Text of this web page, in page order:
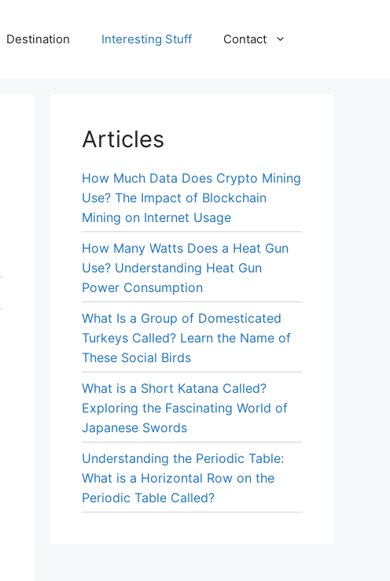
Destination Interesting Stuff Contact
Articles
How Much Data Does Crypto Mining
Use? The Impact of Blockchain
Mining on Internet Usage
How Many Watts Does a Heat Gun
Use? Understanding Heat Gun
Power Consumption
What Is a Group of Domesticated
Turkeys Called? Learn the Name of
These Social Birds
What is a Short Katana Called?
Exploring the Fascinating World of
Japanese Swords
Understanding the Periodic Table:
What is a Horizontal Row on the
Periodic Table Called?